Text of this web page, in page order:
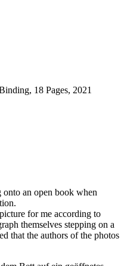
18 Pages, 2021
onto an open book when
for me according to
themselves stepping on a
that the authors of the photos